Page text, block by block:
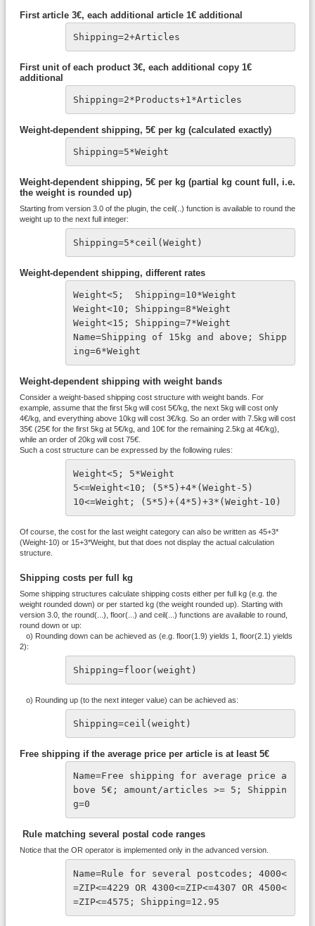
First article 3€, each additional article 1€ additional
Shipping=2+Articles
First unit of each product 3€, each additional copy 1€
additional
Shipping=2*Products+1*Articles
Weight-dependent shipping, 5€ per kg (calculated exactly)
Shipping=5*Weight
Weight-dependent shipping, 5€ per kg (partial kg count full, i.e.
the weight is rounded up)
Starting from version 3.0 of the plugin, the ceil(..) function is available to round the
weight up to the next full integer:
Shipping=5*ceil(Weight)
Weight-dependent shipping, different rates
Weight<5;  Shipping=10*Weight
Weight<10; Shipping=8*Weight
Weight<15; Shipping=7*Weight
Name=Shipping of 15kg and above; Shipp
ing=6*Weight
Weight-dependent shipping with weight bands
Consider a weight-based shipping cost structure with weight bands. For
example, assume that the first 5kg will cost 5€/kg, the next 5kg will cost only
4€/kg, and everything above 10kg will cost 3€/kg. So an order with 7.5kg will cost
35€ (25€ for the first 5kg at 5€/kg, and 10€ for the remaining 2.5kg at 4€/kg),
while an order of 20kg will cost 75€.
Such a cost structure can be expressed by the following rules:
Weight<5; 5*Weight
5<=Weight<10; (5*5)+4*(Weight-5)
10<=Weight; (5*5)+(4*5)+3*(Weight-10)
Of course, the cost for the last weight category can also be written as 45+3*
(Weight-10) or 15+3*Weight, but that does not display the actual calculation
structure.
Shipping costs per full kg
Some shipping structures calculate shipping costs either per full kg (e.g. the
weight rounded down) or per started kg (the weight rounded up). Starting with
version 3.0, the round(...), floor(...) and ceil(...) functions are available to round,
round down or up:
o) Rounding down can be achieved as (e.g. floor(1.9) yields 1, floor(2.1) yields
2):
Shipping=floor(weight)
o) Rounding up (to the next integer value) can be achieved as:
Shipping=ceil(weight)
Free shipping if the average price per article is at least 5€
Name=Free shipping for average price a
bove 5€; amount/articles >= 5; Shippin
g=0
Rule matching several postal code ranges
Notice that the OR operator is implemented only in the advanced version.
Name=Rule for several postcodes; 4000<
=ZIP<=4229 OR 4300<=ZIP<=4307 OR 4500<
=ZIP<=4575; Shipping=12.95